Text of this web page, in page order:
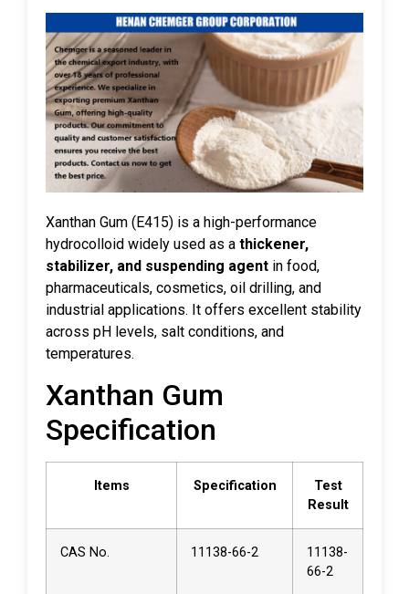
Xanthan Gum (E415) is a high-performance
hydrocolloid widely used as a thickener,
stabilizer, and suspending agent in food,
pharmaceuticals, cosmetics, oil drilling, and
industrial applications. It offers excellent stability
across pH levels, salt conditions, and
temperatures.
Xanthan Gum
Specification
Items Specification
Test
Result
CAS No. 11138-66-2
11138-
66-2